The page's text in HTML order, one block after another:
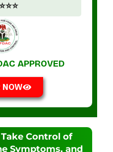
APPROVED
NOW
Control of
Symptoms, and